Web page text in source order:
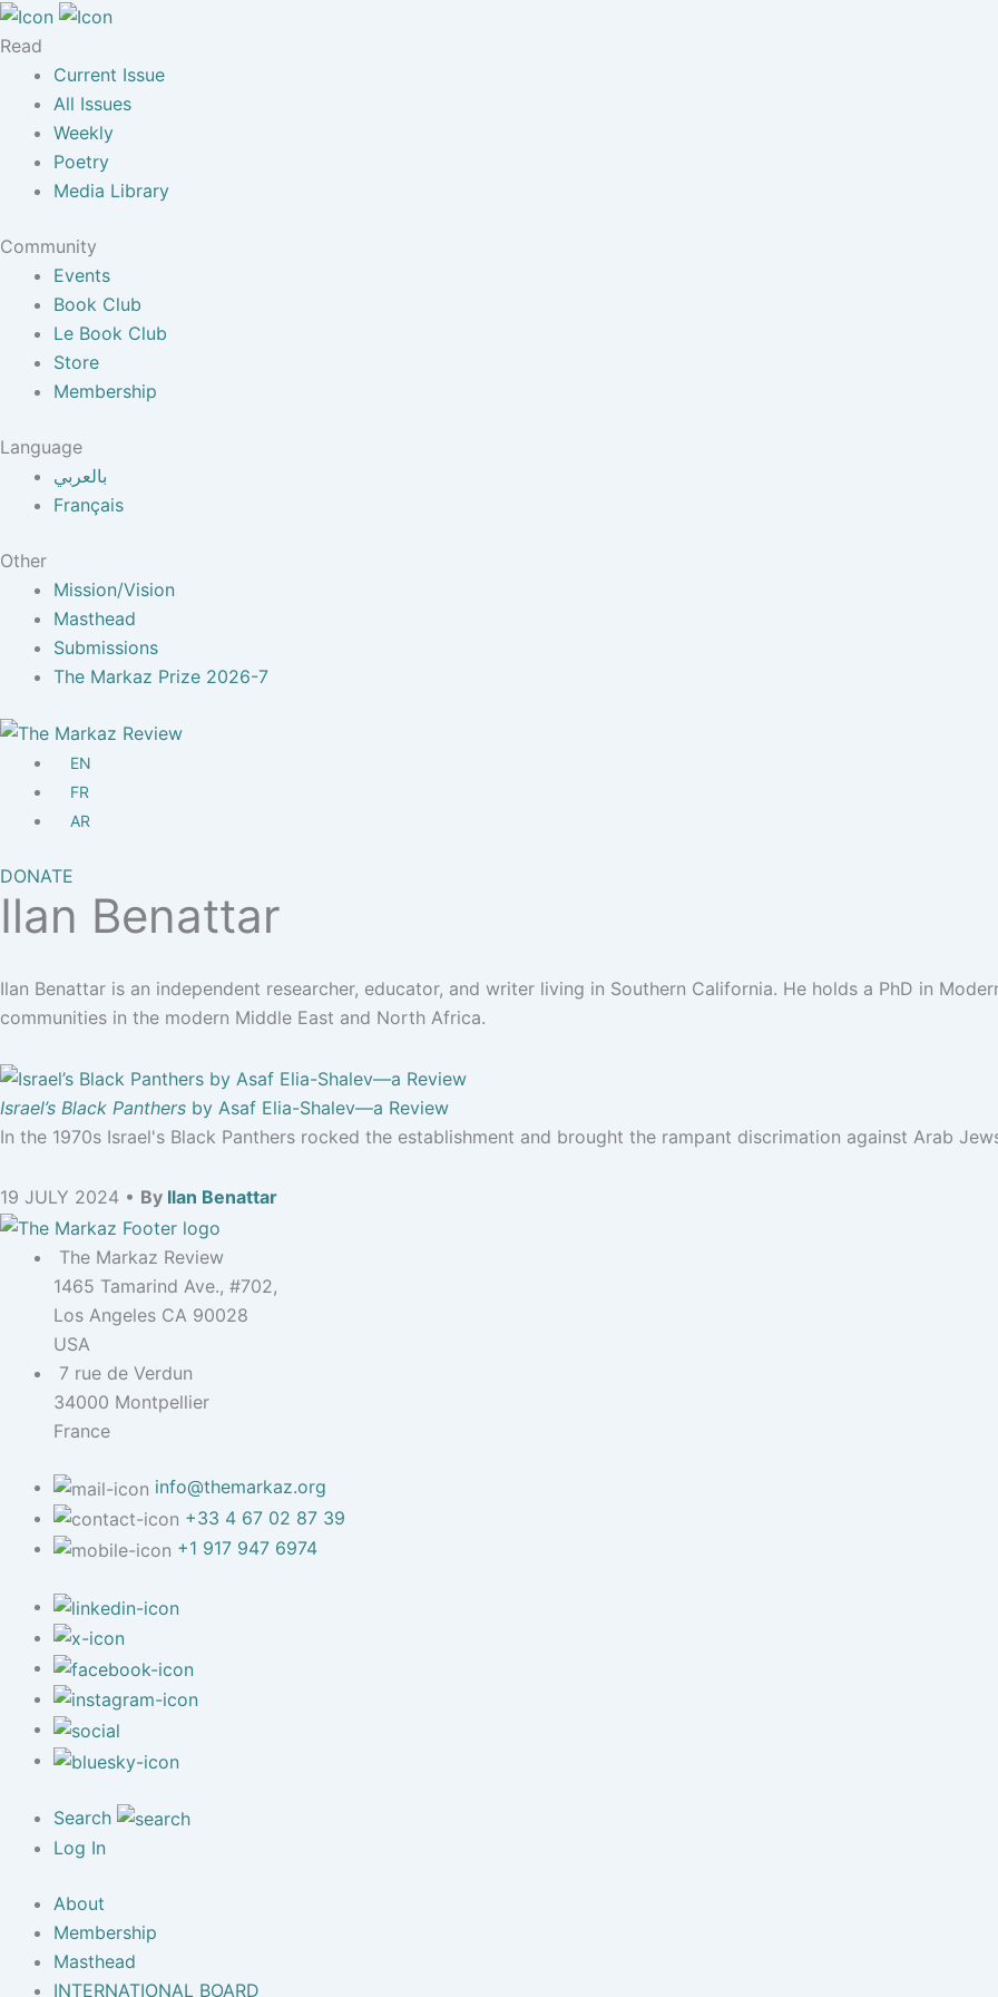
Read
Current Issue
All Issues
Weekly
Poetry
Media Library
Community
Events
Book Club
Le Book Club
Store
Membership
Language
بالعربي
Français
Other
Mission/Vision
Masthead
Submissions
The Markaz Prize 2026-7
EN
FR
AR
DONATE
Ilan Benattar
Ilan Benattar is an independent researcher, educator, and writer living in Southern California. He holds a PhD in
communities in the modern Middle East and North Africa.
Israel’s Black Panthers by Asaf Elia-Shalev—a Review
In the 1970s Israel's Black Panthers rocked the establishment and brought the rampant discrimation against Arab
19 JULY 2024 • By Ilan Benattar
The Markaz Review
1465 Tamarind Ave., #702,
Los Angeles CA 90028
USA
7 rue de Verdun
34000 Montpellier
France
info@themarkaz.org
+33 4 67 02 87 39
+1 917 947 6974
Search
Log In
About
Membership
Masthead
INTERNATIONAL BOARD